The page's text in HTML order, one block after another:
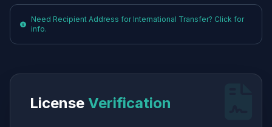
Need Recipient Address for International Transfer? Click for
info.
License Verification